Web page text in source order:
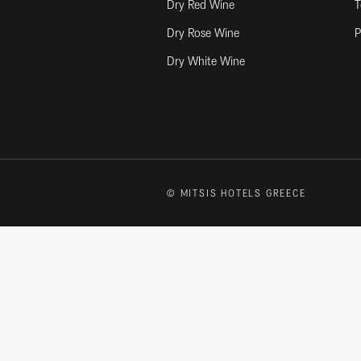
Dry Red Wine
Dry Rose Wine
Dry White Wine
© MITSIS HOTELS GREECE